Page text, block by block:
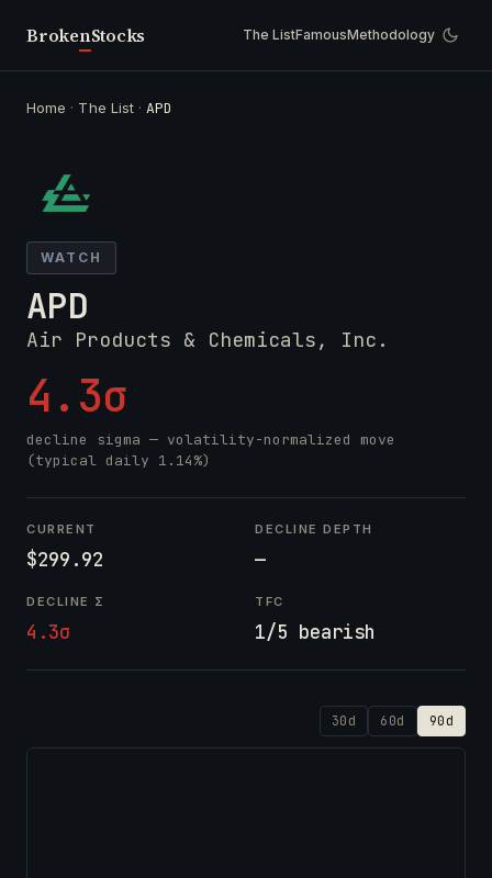
BrokenStocks The ListFamousMethodology
Home · The List · APD
WATCH
APD
Air Products & Chemicals, Inc.
4.3σ
decline sigma — volatility-normalized move
(typical daily 1.14%)
CURRENT
$299.92
DECLINE DEPTH
—
DECLINE Σ
4.3σ
TFC
1/5 bearish
30d 60d 90d